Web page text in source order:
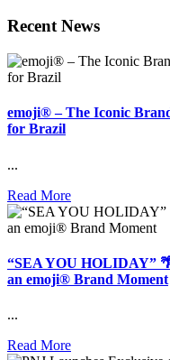
Recent News
emoji® – The Iconic
for Brazil
...
Read More
“SEA YOU HOLIDAY”
an emoji® Brand Moment
...
Read More